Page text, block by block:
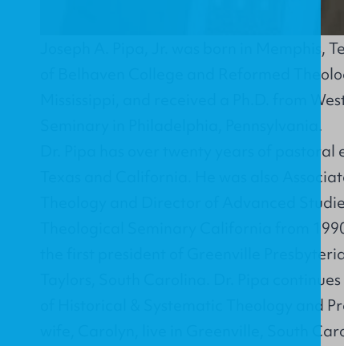
Joseph A. Pipa, Jr. was born in Memphis,
of Belhaven College and Reformed
Mississippi, and received a Ph.D. from
Seminary in Philadelphia, Pennsylvania.
Dr. Pipa has over twenty years of
Texas and California. He was also
Theology and Director of Advanced
Theological Seminary California from
the first president of Greenville
Taylors, South Carolina. Dr. Pipa
of Historical & Systematic Theology and
wife, Carolyn, live in Greenville, South